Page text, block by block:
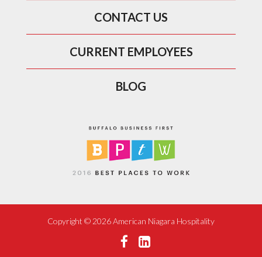
CONTACT US
CURRENT EMPLOYEES
BLOG
Copyright © 2026 American Niagara Hospitality